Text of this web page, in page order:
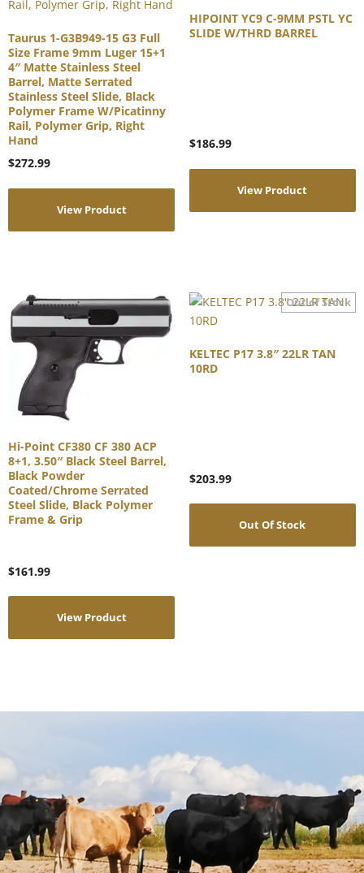
Taurus 1-G3B949-15 G3 Full
Size Frame 9mm Luger 15+1
4″ Matte Stainless Steel
Barrel, Matte Serrated
Stainless Steel Slide, Black
Polymer Frame W/Picatinny
Rail, Polymer Grip, Right
Hand
$272.99
View Product
HIPOINT YC9 C-9MM PSTL YC
SLIDE W/THRD BARREL
$186.99
View Product
Hi-Point CF380 CF 380 ACP
8+1, 3.50″ Black Steel Barrel,
Black Powder
Coated/Chrome Serrated
Steel Slide, Black Polymer
Frame & Grip
$161.99
View Product
KELTEC P17 3.8″ 22LR TAN
10RD
$203.99
Out Of Stock